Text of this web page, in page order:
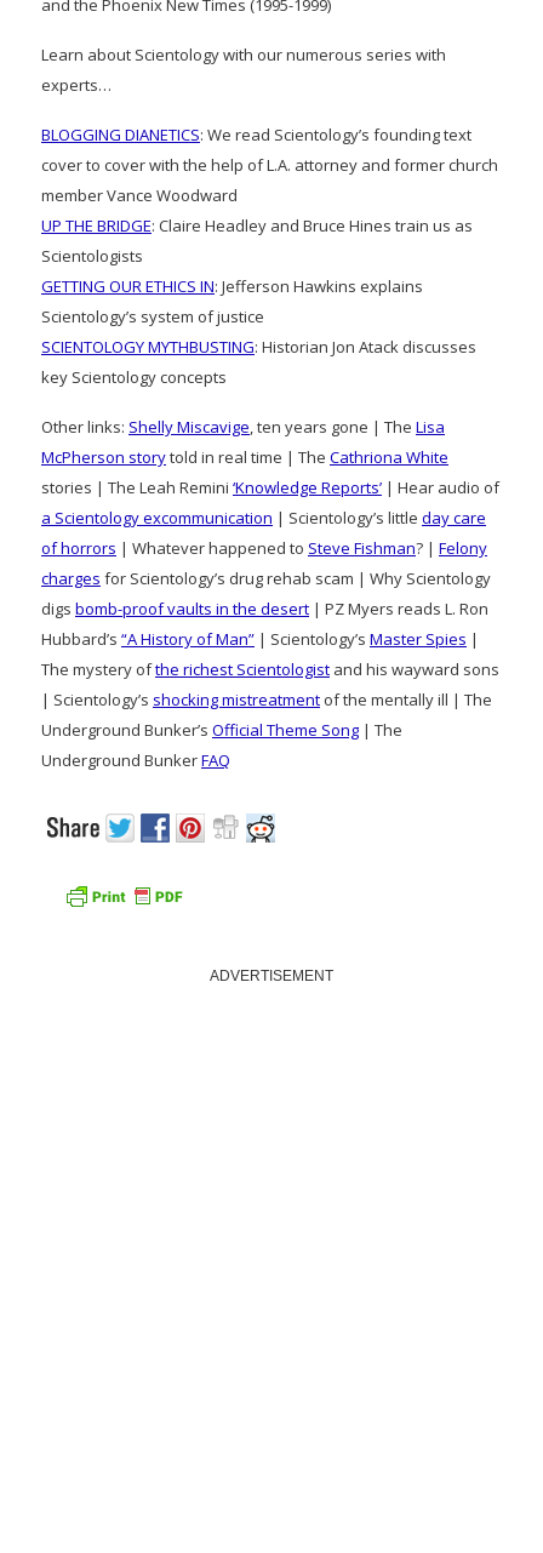
and the Phoenix New Times (1995-1999)
Learn about Scientology with our numerous series with
experts…
BLOGGING DIANETICS: We read Scientology’s founding text
cover to cover with the help of L.A. attorney and former church
member Vance Woodward
UP THE BRIDGE: Claire Headley and Bruce Hines train us as
Scientologists
GETTING OUR ETHICS IN: Jefferson Hawkins explains
Scientology’s system of justice
SCIENTOLOGY MYTHBUSTING: Historian Jon Atack discusses
key Scientology concepts
Other links: Shelly Miscavige, ten years gone | The Lisa
McPherson storytold in real time | The Cathriona White
stories | The Leah Remini ‘Knowledge Reports’ | Hear audio of
a Scientology excommunication | Scientology’s little day care
of horrors | Whatever happened to Steve Fishman? | Felony
charges for Scientology’s drug rehab scam | Why Scientology
digs bomb-proof vaults in the desert | PZ Myers reads L. Ron
Hubbard’s “A History of Man” | Scientology’s Master Spies |
The mystery ofthe richest Scientologist and his wayward sons
| Scientology’s shocking mistreatment of the mentally ill | The
Underground Bunker’s Official Theme Song | The
Underground BunkerFAQ
ADVERTISEMENT